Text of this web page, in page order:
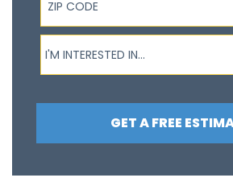
I'm interested in...
I'M INTERESTED IN...
GET A FREE